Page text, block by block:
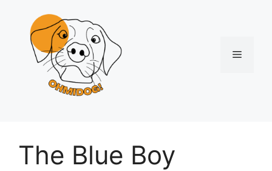
content
Menu
The Blue Boy